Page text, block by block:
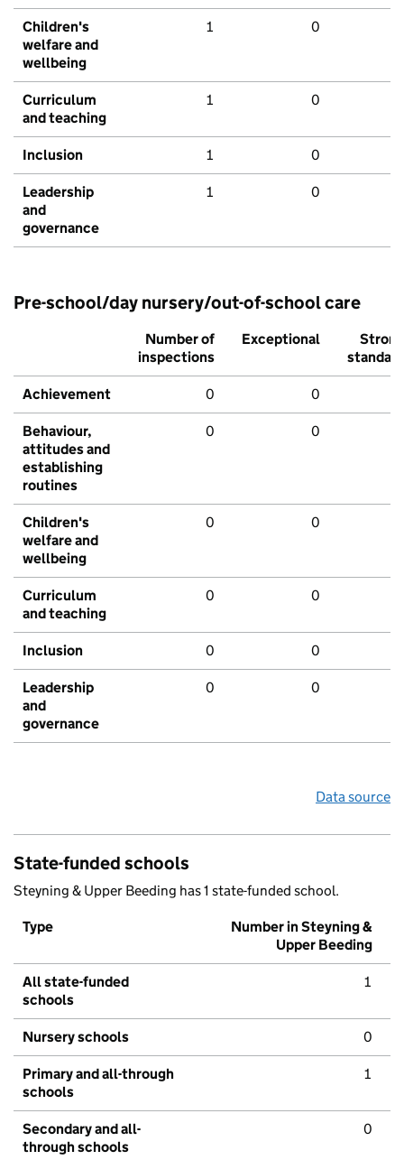
Children's
welfare and
wellbeing
1 0
Curriculum
and teaching
1 0
Inclusion 1 0
Leadership
and
governance
1 0
Pre-school/day nursery/out-of-school care
Number of
inspections
Exceptional
Strong
standard
Achievement 0 0
Behaviour,
attitudes and
establishing
routines
0 0
Children's
welfare and
wellbeing
0 0
Curriculum
and teaching
0 0
Inclusion 0 0
Leadership
and
governance
0 0
Data source
State-funded schools
Steyning & Upper Beeding has 1 state-funded school.
Type
Number in Steyning &
Upper Beeding
All state-funded
schools
1
Nursery schools 0
Primary and all-through
schools
1
Secondary and all-
through schools
0